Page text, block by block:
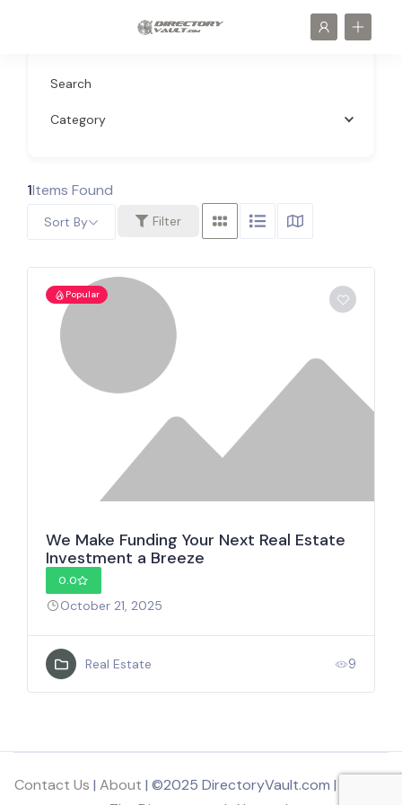
Search
Category
1Items Found
Filter
Sort By
Popular
We Make Funding Your Next Real Estate
Investment a Breeze
0.0
October 21, 2025
Real Estate 9
Contact Us | About | ©2025 DirectoryVault.com | Part of